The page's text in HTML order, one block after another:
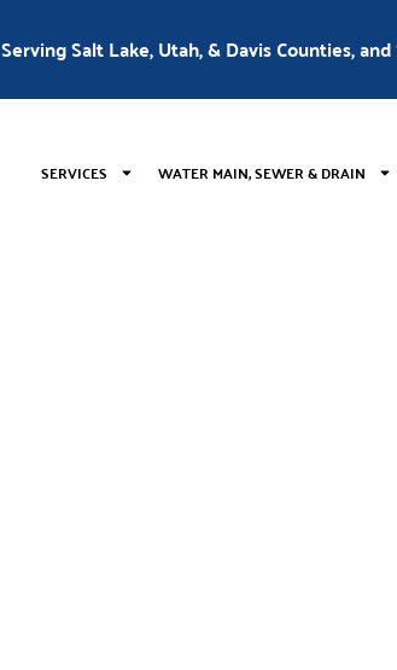
Serving Salt Lake, Utah, & Davis Counties,
SERVICES WATER MAIN, SEWER & DRAIN